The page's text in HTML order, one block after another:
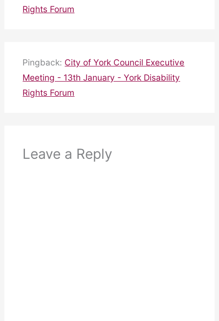
Rights Forum
Pingback: City of York Council Executive
Meeting - 13th January - York Disability
Rights Forum
Leave a Reply